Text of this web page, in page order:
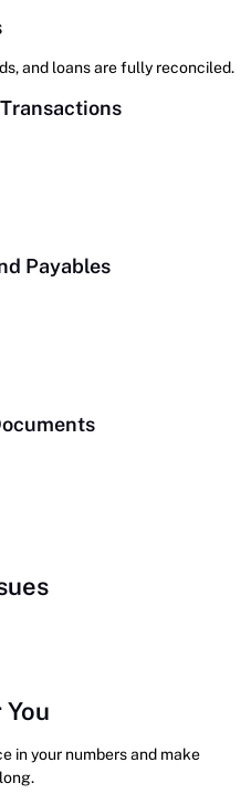
and loans are fully reconciled.
Payables
in your numbers and make